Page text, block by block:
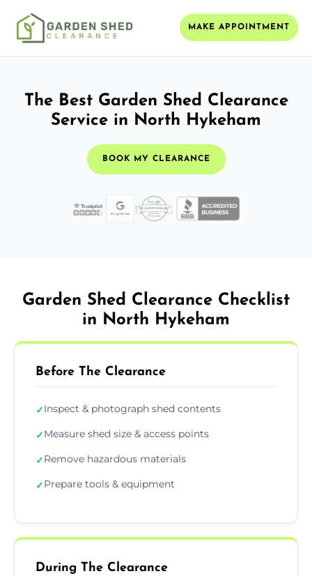
MAKE APPOINTMENT
The Best Garden Shed Clearance
Service in North Hykeham
BOOK MY CLEARANCE
Garden Shed Clearance Checklist
in North Hykeham
Before The Clearance
✓Inspect & photograph shed contents
✓Measure shed size & access points
✓Remove hazardous materials
✓Prepare tools & equipment
During The Clearance